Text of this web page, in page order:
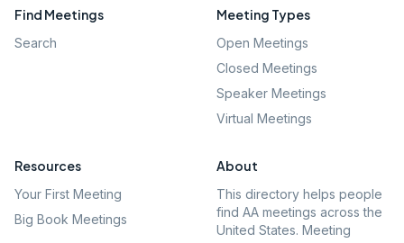
Find Meetings
Search
Meeting Types
Open Meetings
Closed Meetings
Speaker Meetings
Virtual Meetings
Resources
Your First Meeting
Big Book Meetings
About
This directory helps people
find AA meetings across the
United States. Meeting